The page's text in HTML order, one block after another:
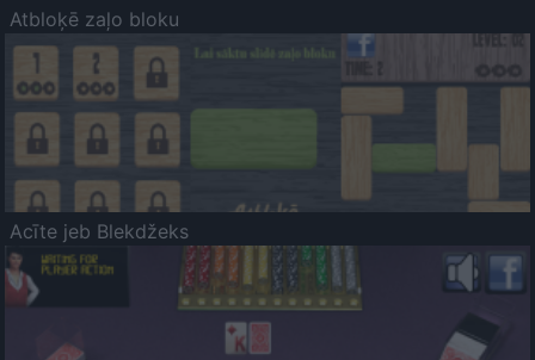
Atbloķē zaļo bloku
Acīte jeb Blekdžeks